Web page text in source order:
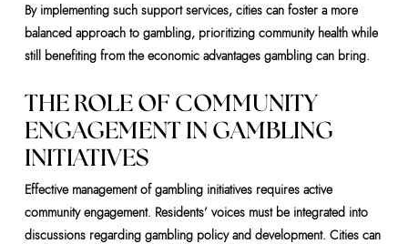
By implementing such support services, cities can foster a more
balanced approach to gambling, prioritizing community health while
still benefiting from the economic advantages gambling can bring.
THE ROLE OF COMMUNITY
ENGAGEMENT IN GAMBLING
INITIATIVES
Effective management of gambling initiatives requires active
community engagement. Residents’ voices must be integrated into
discussions regarding gambling policy and development. Cities can